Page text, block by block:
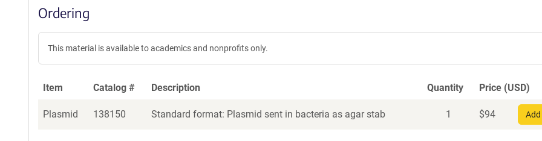
Ordering
This material is available to academics and nonprofits only.
Item Catalog # Description Quantity Price (USD)
Plasmid 138150 Standard format: Plasmid sent in bacteria as agar stab 1 $94